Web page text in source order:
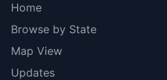
Home
Browse by State
Map View
Updates